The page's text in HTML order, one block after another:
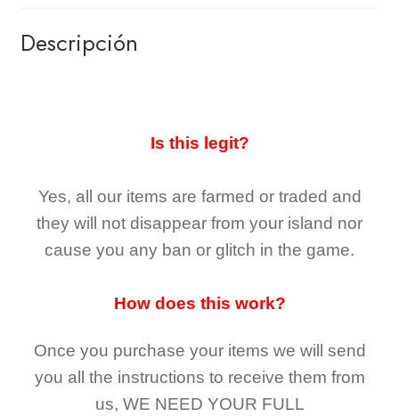
Descripción
Is this legit?
Yes, all our items are farmed or traded and
they will not disappear from your island nor
cause you any ban or glitch in the game.
How does this work?
Once you purchase your items we will send
you all the instructions to receive them from
us, WE NEED YOUR FULL